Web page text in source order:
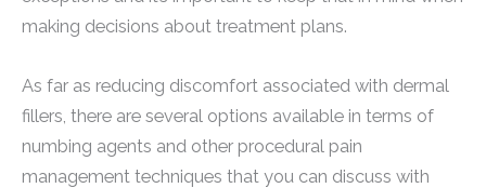
making decisions about treatment plans.
As far as reducing discomfort associated with dermal
fillers, there are several options available in terms of
numbing agents and other procedural pain
management techniques that you can discuss with